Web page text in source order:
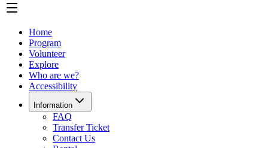
Home
Program
Volunteer
Explore
Who are we?
Accessibility
Information
FAQ
Transfer Ticket
Contact Us